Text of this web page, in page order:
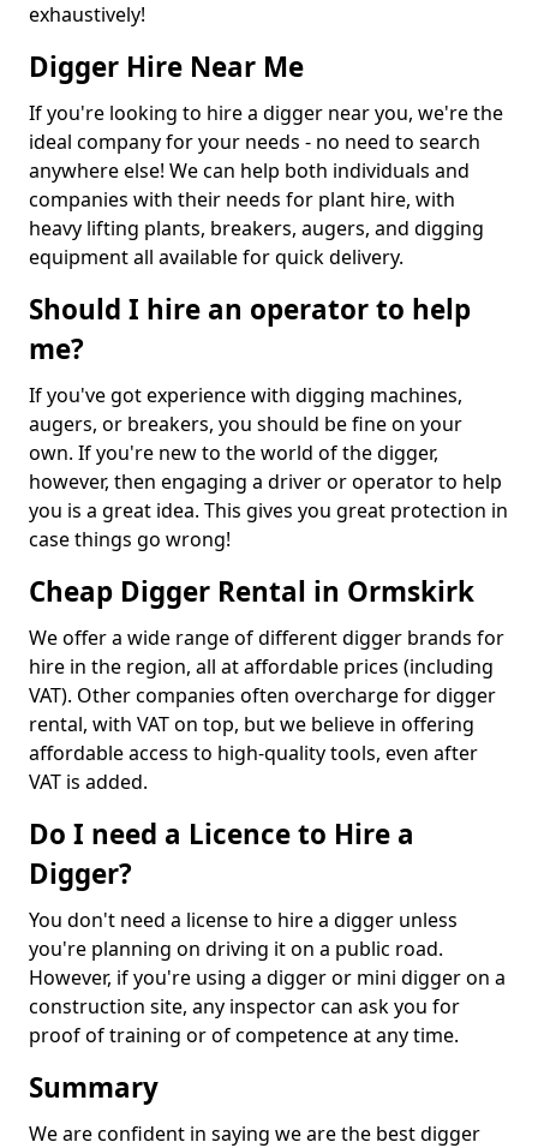
exhaustively!
Digger Hire Near Me
If you're looking to hire a digger near you, we're the
ideal company for your needs - no need to search
anywhere else! We can help both individuals and
companies with their needs for plant hire, with
heavy lifting plants, breakers, augers, and digging
equipment all available for quick delivery.
Should I hire an operator to help
me?
If you've got experience with digging machines,
augers, or breakers, you should be fine on your
own. If you're new to the world of the digger,
however, then engaging a driver or operator to help
you is a great idea. This gives you great protection in
case things go wrong!
Cheap Digger Rental in Ormskirk
We offer a wide range of different digger brands for
hire in the region, all at affordable prices (including
VAT). Other companies often overcharge for digger
rental, with VAT on top, but we believe in offering
affordable access to high-quality tools, even after
VAT is added.
Do I need a Licence to Hire a
Digger?
You don't need a license to hire a digger unless
you're planning on driving it on a public road.
However, if you're using a digger or mini digger on a
construction site, any inspector can ask you for
proof of training or of competence at any time.
Summary
We are confident in saying we are the best digger